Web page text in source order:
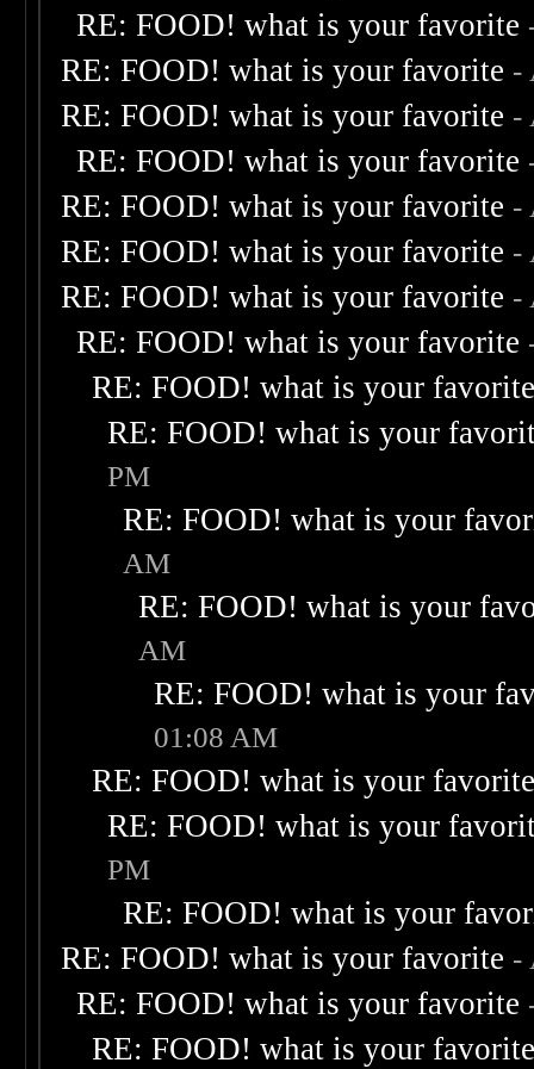
RE: FOOD! what is your favorite
RE: FOOD! what is your favorite -
RE: FOOD! what is your favorite -
RE: FOOD! what is your favorite
RE: FOOD! what is your favorite -
RE: FOOD! what is your favorite -
RE: FOOD! what is your favorite -
RE: FOOD! what is your favorite
RE: FOOD! what is your
RE: FOOD! what is your
PM
RE: FOOD! what is your
AM
RE: FOOD! what is your
AM
RE: FOOD! what is your
01:08 AM
RE: FOOD! what is your
RE: FOOD! what is your
PM
RE: FOOD! what is your
RE: FOOD! what is your favorite -
RE: FOOD! what is your favorite
RE: FOOD! what is your